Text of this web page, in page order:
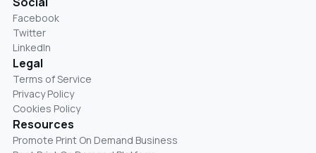
Facebook
Twitter
LinkedIn
Legal
Terms of Service
Privacy Policy
Cookies Policy
Resources
Promote Print On Demand Business